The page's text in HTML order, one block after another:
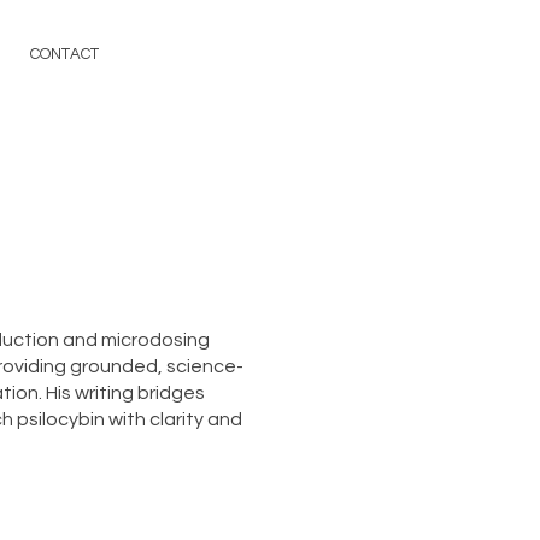
CONTACT
and microdosing
grounded, science-
His writing bridges
psilocybin with clarity and